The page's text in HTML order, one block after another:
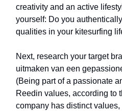
creativity and an active
yourself: Do you
qualities in your kitesurfing
Next, research your target
uitmaken van een
(Being part of a passionate
Reedin values, according to
company has distinct